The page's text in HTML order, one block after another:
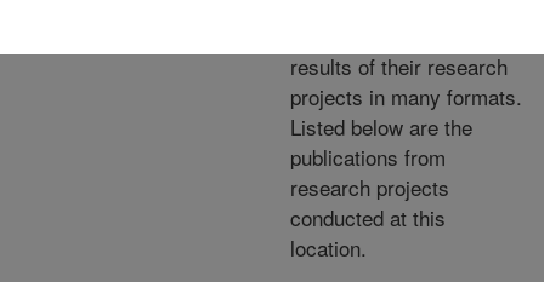
results of their research
projects in many formats.
Listed below are the
publications from
research projects
conducted at this
location.